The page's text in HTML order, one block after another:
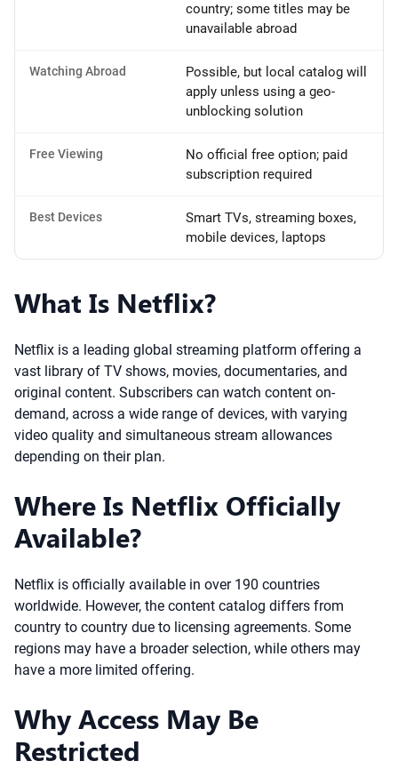
country; some titles may be
unavailable abroad
Watching Abroad
Possible, but local catalog will
apply unless using a geo-
unblocking solution
Free Viewing
No official free option; paid
subscription required
Best Devices
Smart TVs, streaming boxes,
mobile devices, laptops
What Is Netflix?
Netflix is a leading global streaming platform offering a
vast library of TV shows, movies, documentaries, and
original content. Subscribers can watch content on-
demand, across a wide range of devices, with varying
video quality and simultaneous stream allowances
depending on their plan.
Where Is Netflix Officially
Available?
Netflix is officially available in over 190 countries
worldwide. However, the content catalog differs from
country to country due to licensing agreements. Some
regions may have a broader selection, while others may
have a more limited offering.
Why Access May Be
Restricted